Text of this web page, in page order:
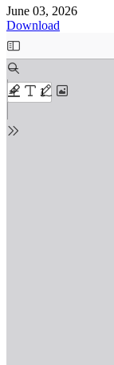
June 03, 2026
Download